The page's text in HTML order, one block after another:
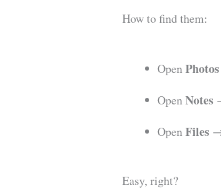
How to find them:
OpenPhotos
OpenNotes
OpenFiles
Easy, right?